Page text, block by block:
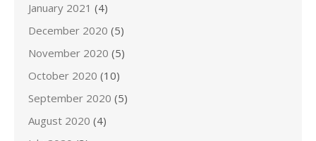
January 2021 (4)
December 2020 (5)
November 2020 (5)
October 2020 (10)
September 2020 (5)
August 2020 (4)